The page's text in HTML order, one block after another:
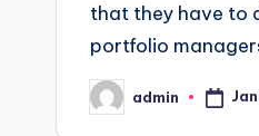
that they have to
portfolio
Posted
by
admin